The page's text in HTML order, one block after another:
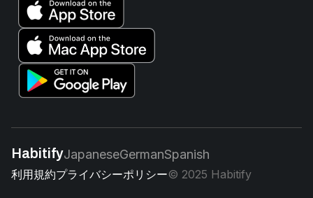
HabitifyJapaneseGermanSpanish
利用規約プライバシーポリシー© 2025 Habitify